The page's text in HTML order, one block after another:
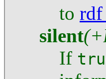
to
silent
If